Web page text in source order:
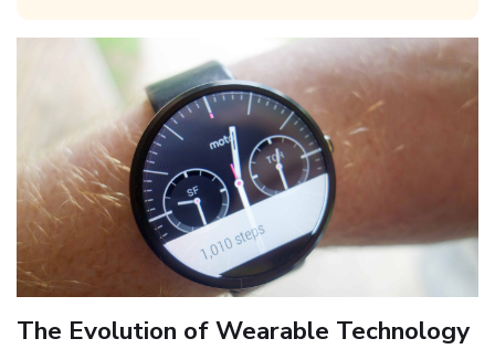
The Evolution of Wearable Technology